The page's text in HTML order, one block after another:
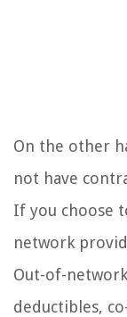
On the other
not have
If you choose
network
Out-of-
deductibles,